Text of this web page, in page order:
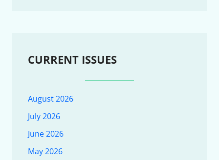
CURRENT ISSUES
August 2026
July 2026
June 2026
May 2026